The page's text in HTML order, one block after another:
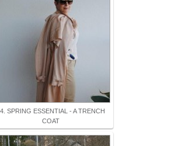
SPRING ESSENTIAL - A TRENCH
COAT